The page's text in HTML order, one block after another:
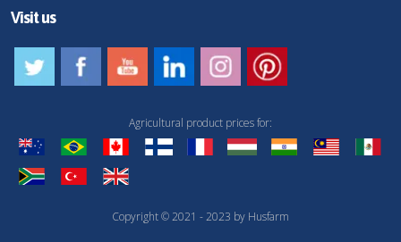
Visit us
Copyright © 2021 - 2023 by Husfarm
Agricultural product prices for: